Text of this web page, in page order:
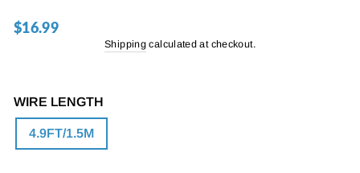
Regular
$16.99
Shipping calculated at checkout.
WIRE LENGTH
4.9FT/1.5M